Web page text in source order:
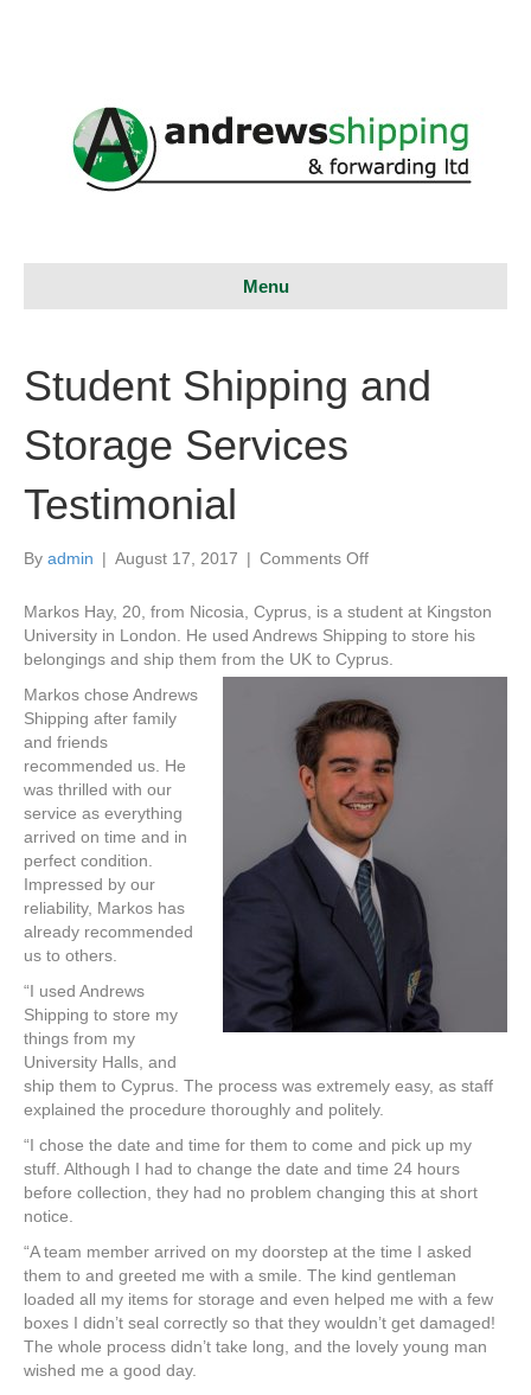
Menu
Student Shipping and
Storage Services
Testimonial
By admin | August 17, 2017 | Comments Offon
Shipping
and
Services
Testimonial
Markos Hay, 20, from Nicosia, Cyprus, is a student at Kingston
University in London. He used Andrews Shipping to store his
belongings and ship them from the UK to Cyprus.
Markos chose Andrews
Shipping after family
and friends
recommended us. He
was thrilled with our
service as everything
arrived on time and in
perfect condition.
Impressed by our
reliability, Markos has
already recommended
us to others.
“I used Andrews
Shipping to store my
things from my
University Halls, and
ship them to Cyprus. The process was extremely easy, as staff
explained the procedure thoroughly and politely.
“I chose the date and time for them to come and pick up my
stuff. Although I had to change the date and time 24 hours
before collection, they had no problem changing this at short
notice.
“A team member arrived on my doorstep at the time I asked
them to and greeted me with a smile. The kind gentleman
loaded all my items for storage and even helped me with a few
boxes I didn’t seal correctly so that they wouldn’t get damaged!
The whole process didn’t take long, and the lovely young man
wished me a good day.